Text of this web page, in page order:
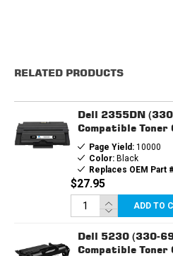
Stock:
RELATED PRODUCTS
Dell 2355DN
Compatible
Page Yield:10000
Color:Black
Replaces OEM Part
$27.95
ADD TO
Dell 5230 (330-
Compatible